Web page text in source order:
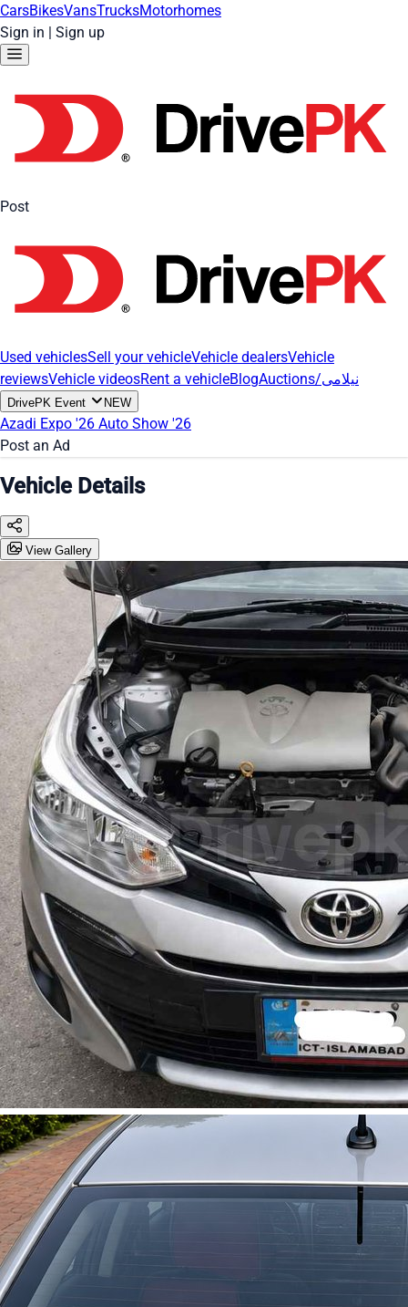
CarsBikesVansTrucksMotorhomes
Sign in | Sign up
Post
Used vehiclesSell your vehicleVehicle dealersVehicle
reviewsVehicle videosRent a vehicleBlog Auctions/نیلامی
DrivePK Event NEW
Azadi Expo '26 Auto Show '26
Post an Ad
Vehicle Details
View Gallery